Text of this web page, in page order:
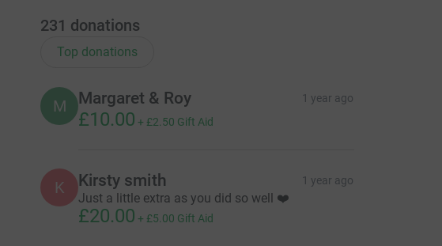
231 donations
Top donations
M Margaret & Roy 1 year ago
£10.00 + £2.50 Gift Aid
K Kirsty smith 1 year ago
Just a little extra as you did so well ❤️
£20.00 + £5.00 Gift Aid